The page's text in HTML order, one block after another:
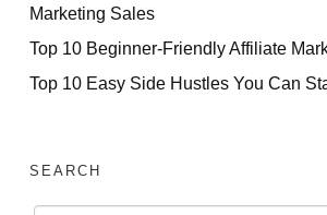
Marketing Sales
Top 10 Beginner-Friendly Affiliate
Top 10 Easy Side Hustles You Can
SEARCH